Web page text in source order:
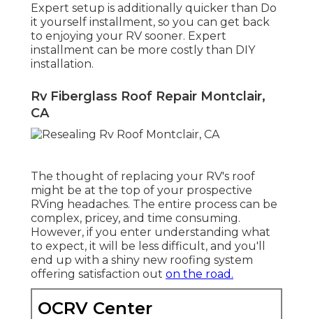
Expert setup is additionally quicker than Do
it yourself installment, so you can get back
to enjoying your RV sooner. Expert
installment can be more costly than DIY
installation.
Rv Fiberglass Roof Repair Montclair,
CA
The thought of replacing your RV's roof
might be at the top of your prospective
RVing headaches. The entire process can be
complex, pricey, and time consuming.
However, if you enter understanding what
to expect, it will be less difficult, and you'll
end up with a shiny new roofing system
offering satisfaction out on the road.
OCRV Center